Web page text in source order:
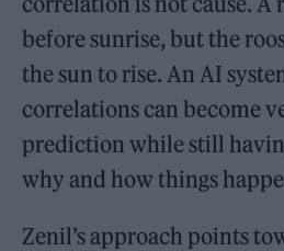
before sunrise, but the
the sun to rise. An AI
correlations can become
prediction while still
why and how things
Zenil’s approach points